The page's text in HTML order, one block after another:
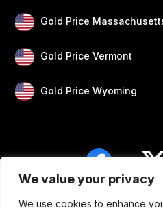
We value your privacy
We use cookies to enhance
Gold Price
Gold Price Vermont
Gold Price Wyoming